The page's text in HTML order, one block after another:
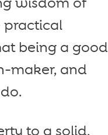
practical
being a good
maker, and
to a solid,